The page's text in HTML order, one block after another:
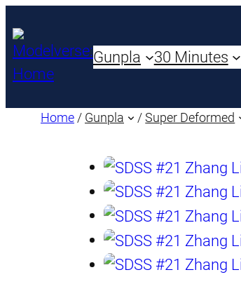
Gunpla 30 Minutes
Home / Gunpla /Super Deformed